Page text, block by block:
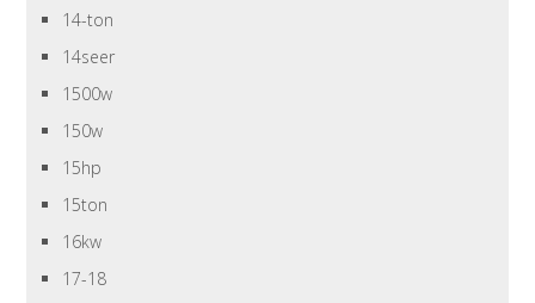
14-ton
14seer
1500w
150w
15hp
15ton
16kw
17-18